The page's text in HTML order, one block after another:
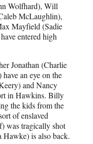
Wolfhard), Will
McLaughlin),
Mayfield (Sadie
entered high
Jonathan (Charlie
an eye on the
and Nancy
in Hawkins. Billy
the kids from the
of enslaved
was tragically shot
is also back.